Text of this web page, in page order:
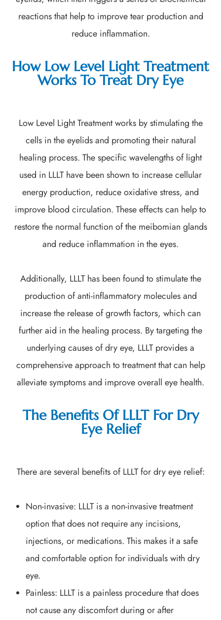
reactions that help to improve tear production and
reduce inflammation.
How Low Level Light Treatment
Works To Treat Dry Eye
Low Level Light Treatment works by stimulating the
cells in the eyelids and promoting their natural
healing process. The specific wavelengths of light
used in LLLT have been shown to increase cellular
energy production, reduce oxidative stress, and
improve blood circulation. These effects can help to
restore the normal function of the meibomian glands
and reduce inflammation in the eyes.
Additionally, LLLT has been found to stimulate the
production of anti-inflammatory molecules and
increase the release of growth factors, which can
further aid in the healing process. By targeting the
underlying causes of dry eye, LLLT provides a
comprehensive approach to treatment that can help
alleviate symptoms and improve overall eye health.
The Benefits Of LLLT For Dry
Eye Relief
There are several benefits of LLLT for dry eye relief:
Non-invasive: LLLT is a non-invasive treatment
option that does not require any incisions,
injections, or medications. This makes it a safe
and comfortable option for individuals with dry
eye.
Painless: LLLT is a painless procedure that does
not cause any discomfort during or after